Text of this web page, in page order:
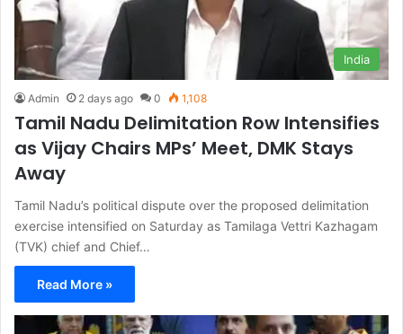
India
Admin 2 days ago 0 1,108
Tamil Nadu Delimitation Row Intensifies
as Vijay Chairs MPs’ Meet, DMK Stays
Away
Tamil Nadu’s political dispute over the proposed delimitation
exercise intensified on Saturday as Tamilaga Vettri Kazhagam
(TVK) chief and Chief…
Read More »